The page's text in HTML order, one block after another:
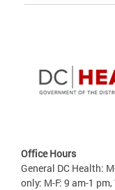
Office Hours
General DC Health:
only: M-F: 9 am-1